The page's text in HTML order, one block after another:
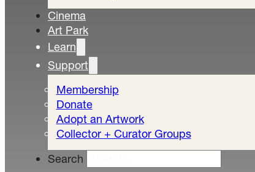
Cinema
Art Park
Learn
Support
Membership
Donate
Adopt an Artwork
Collector + Curator Groups
Search